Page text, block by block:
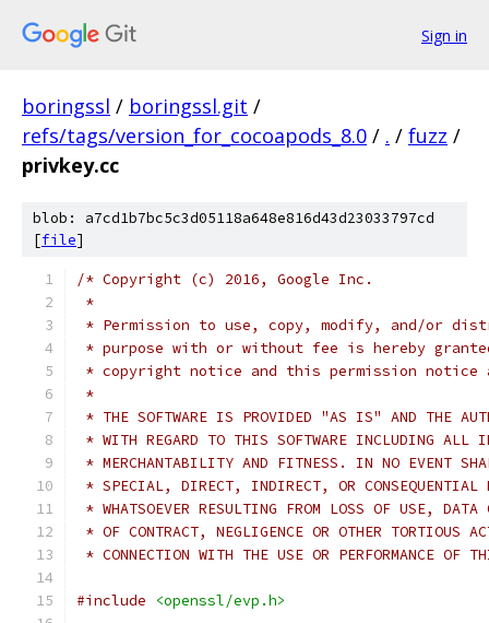
Sign in
boringssl / boringssl.git /
refs/tags/version_for_cocoapods_8.0 / . / fuzz /
privkey.cc
blob: a7cd1b7bc5c3d05118a648e816d43d23033797cd
[file]
/* Copyright (c) 2016, Google Inc.
*
* Permission to use, copy, modify, and/or
* purpose with or without fee is hereby
* copyright notice and this permission
*
* THE SOFTWARE IS PROVIDED "AS IS" AND THE
* WITH REGARD TO THIS SOFTWARE INCLUDING ALL
* MERCHANTABILITY AND FITNESS. IN NO EVENT
* SPECIAL, DIRECT, INDIRECT, OR CONSEQUENTIAL
* WHATSOEVER RESULTING FROM LOSS OF USE,
* OF CONTRACT, NEGLIGENCE OR OTHER TORTIOUS
* CONNECTION WITH THE USE OR PERFORMANCE OF
#include <openssl/evp.h>